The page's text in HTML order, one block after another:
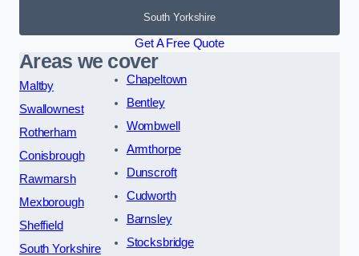
South Yorkshire
Get A Free Quote
Areas we cover
Maltby
Swallownest
Rotherham
Conisbrough
Rawmarsh
Mexborough
Sheffield
South Yorkshire
Chapeltown
Bentley
Wombwell
Armthorpe
Dunscroft
Cudworth
Barnsley
Stocksbridge